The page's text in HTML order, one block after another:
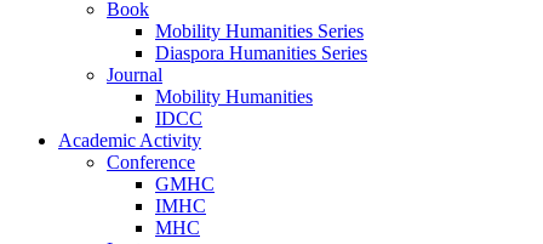
Book
Mobility Humanities Series
Diaspora Humanities Series
Journal
Mobility Humanities
IDCC
Academic Activity
Conference
GMHC
IMHC
MHC